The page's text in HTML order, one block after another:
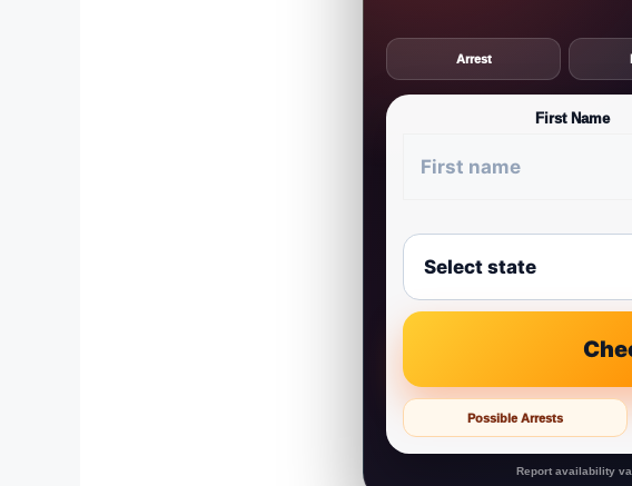
Arrest
First Name
Possible Arrests
Report availability